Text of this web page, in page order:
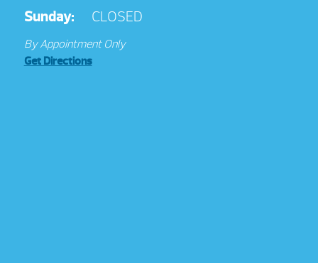
Sunday:
CLOSED
By Appointment Only
Get Directions